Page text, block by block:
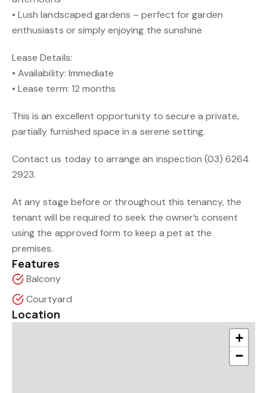
• Lush landscaped gardens – perfect for garden
enthusiasts or simply enjoying the sunshine
Lease Details:
• Availability: Immediate
• Lease term: 12 months
This is an excellent opportunity to secure a private,
partially furnished space in a serene setting.
Contact us today to arrange an inspection (03) 6264
2923.
At any stage before or throughout this tenancy, the
tenant will be required to seek the owner’s consent
using the approved form to keep a pet at the
premises.
Features
Balcony
Courtyard
Location
+
−